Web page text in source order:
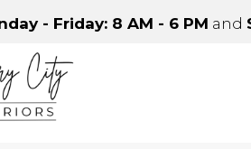
- Friday: 8 AM - 6 PM and